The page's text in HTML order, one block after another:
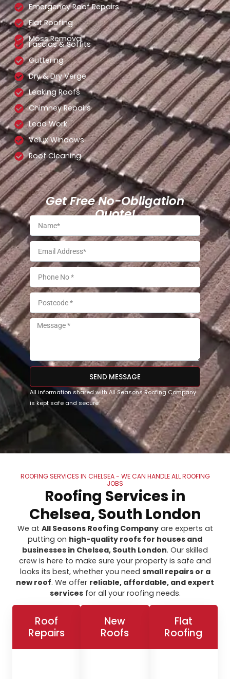
Emergency Roof Repairs
Flat Roofing
Moss Removal
Fascias & Soffits
Guttering
Dry & Dry Verge
Leaking Roofs
Chimney Repairs
Lead Work
Velux Windows
Roof Cleaning
Get Free No-Obligation
Quote!
SEND MESSAGE
All information shared with All Seasons Roofing Company
is kept safe and secure.
ROOFING SERVICES IN CHELSEA - WE CAN HANDLE ALL ROOFING
JOBS
Roofing Services in
Chelsea, South London
We at All Seasons Roofing Companyare experts at
putting on high-quality roofs for houses and
businesses in Chelsea, South London. Our skilled
crew is here to make sure your property is safe and
looks its best, whether you need small repairs or a
new roof. We offer reliable, affordable, and expert
servicesfor all your roofing needs.
Roof
Repairs
New
Roofs
Flat
Roofing